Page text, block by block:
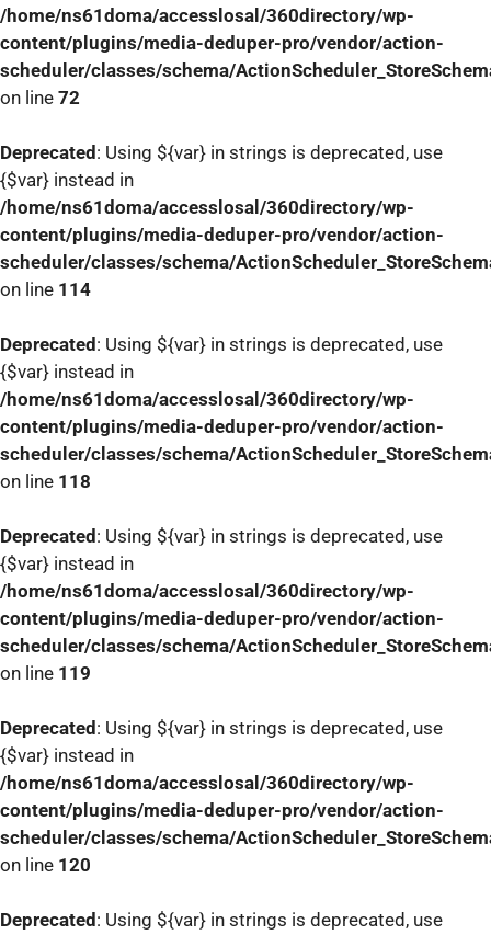
/home/ns61doma/accesslosal/360directory/wp-
content/plugins/media-deduper-pro/vendor/action-
scheduler/classes/schema/
on line 72
Deprecated : Using ${var} in strings is deprecated, use
{$var} instead in
/home/ns61doma/accesslosal/360directory/wp-
content/plugins/media-deduper-pro/vendor/action-
scheduler/classes/schema/
on line 114
Deprecated : Using ${var} in strings is deprecated, use
{$var} instead in
/home/ns61doma/accesslosal/360directory/wp-
content/plugins/media-deduper-pro/vendor/action-
scheduler/classes/schema/
on line 118
Deprecated : Using ${var} in strings is deprecated, use
{$var} instead in
/home/ns61doma/accesslosal/360directory/wp-
content/plugins/media-deduper-pro/vendor/action-
scheduler/classes/schema/
on line 119
Deprecated : Using ${var} in strings is deprecated, use
{$var} instead in
/home/ns61doma/accesslosal/360directory/wp-
content/plugins/media-deduper-pro/vendor/action-
scheduler/classes/schema/
on line 120
Deprecated : Using ${var} in strings is deprecated, use